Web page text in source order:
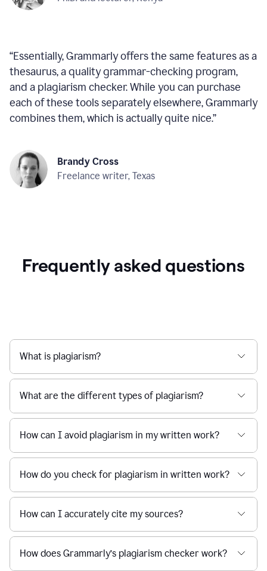
“Essentially, Grammarly offers the same features as a
thesaurus, a quality grammar-checking program,
and a plagiarism checker. While you can purchase
each of these tools separately elsewhere, Grammarly
combines them, which is actually quite nice.”
Brandy Cross
Freelance writer, Texas
Frequently asked questions
What is plagiarism?
What are the different types of plagiarism?
How can I avoid plagiarism in my written work?
How do you check for plagiarism in written work?
How can I accurately cite my sources?
How does Grammarly’s plagiarism checker work?